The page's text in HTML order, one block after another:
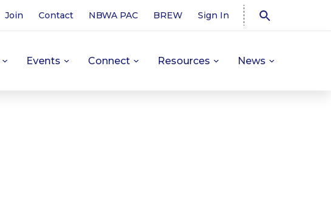
Join Contact NBWA PAC BREW Sign In
Events Connect Resources News